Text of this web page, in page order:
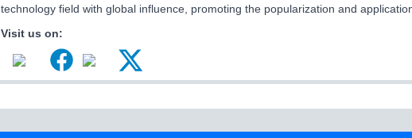
technology field with global influence, promoting the popularization and
Visit us on: